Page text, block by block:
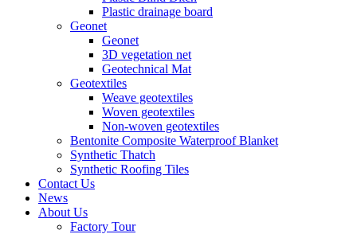
Plastic drainage board
Geonet
Geonet
3D vegetation net
Geotechnical Mat
Geotextiles
Weave geotextiles
Woven geotextiles
Non-woven geotextiles
Bentonite Composite Waterproof Blanket
Synthetic Thatch
Synthetic Roofing Tiles
Contact Us
News
About Us
Factory Tour